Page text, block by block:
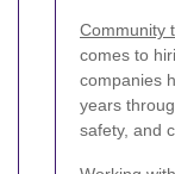
Community
comes to
companies
years
safety, and